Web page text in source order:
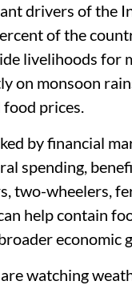
drivers of the
of the
livelihoods for
on monsoon
prices.
by financial
spending,
two-wheelers,
help contain
economic
watching